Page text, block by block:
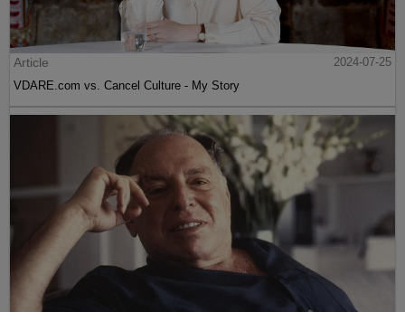
Article
2024-07-25
VDARE.com vs. Cancel Culture - My Story